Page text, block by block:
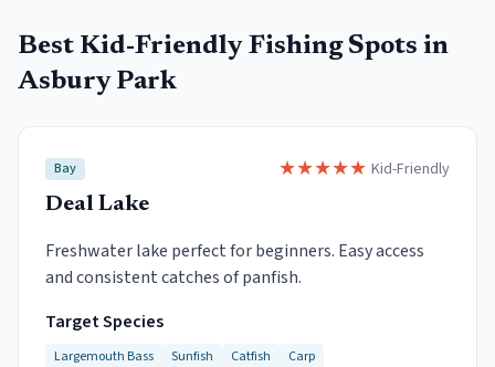
Best Kid-Friendly Fishing Spots in
Asbury Park
Bay
Deal Lake
★★★★★ Kid-Friendly
Freshwater lake perfect for beginners. Easy access
and consistent catches of panfish.
Target Species
Largemouth Bass Sunfish Catfish Carp